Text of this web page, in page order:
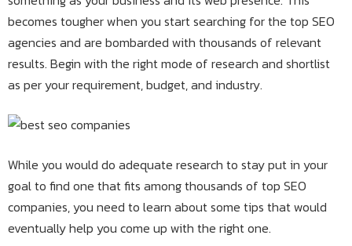
becomes tougher when you start searching for the top SEO
agencies and are bombarded with thousands of relevant
results. Begin with the right mode of research and shortlist
as per your requirement, budget, and industry.
While you would do adequate research to stay put in your
goal to find one that fits among thousands of top SEO
companies, you need to learn about some tips that would
eventually help you come up with the right one.